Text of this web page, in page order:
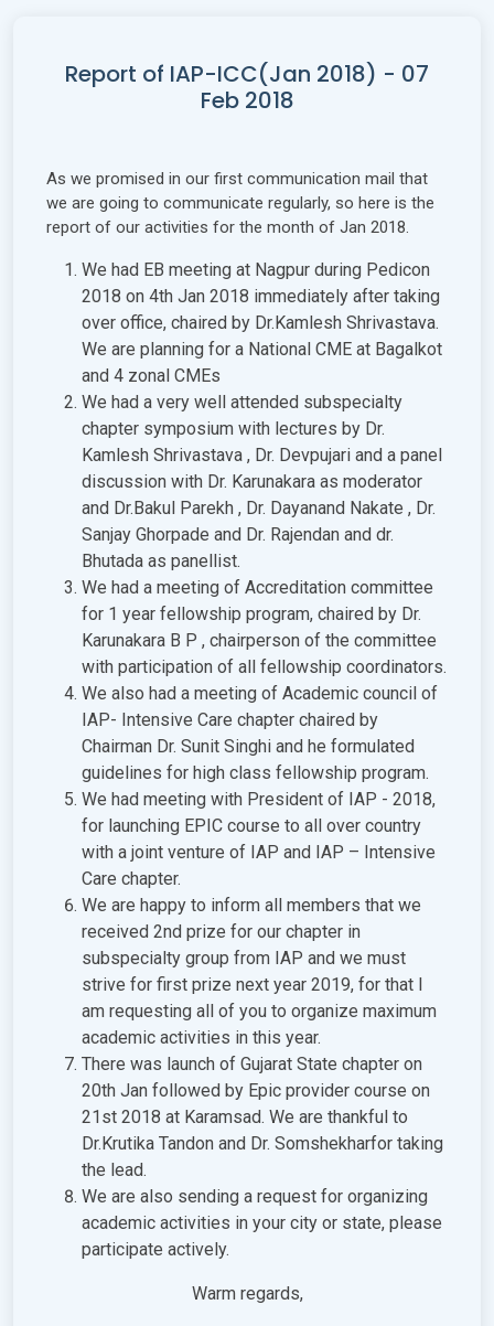
Report of IAP-ICC(Jan 2018) - 07
Feb 2018
As we promised in our first communication mail that
we are going to communicate regularly, so here is the
report of our activities for the month of Jan 2018.
We had EB meeting at Nagpur during Pedicon
2018 on 4th Jan 2018 immediately after taking
over office, chaired by Dr.Kamlesh Shrivastava.
We are planning for a National CME at Bagalkot
and 4 zonal CMEs
We had a very well attended subspecialty
chapter symposium with lectures by Dr.
Kamlesh Shrivastava , Dr. Devpujari and a panel
discussion with Dr. Karunakara as moderator
and Dr.Bakul Parekh , Dr. Dayanand Nakate , Dr.
Sanjay Ghorpade and Dr. Rajendan and dr.
Bhutada as panellist.
We had a meeting of Accreditation committee
for 1 year fellowship program, chaired by Dr.
Karunakara B P , chairperson of the committee
with participation of all fellowship coordinators.
We also had a meeting of Academic council of
IAP- Intensive Care chapter chaired by
Chairman Dr. Sunit Singhi and he formulated
guidelines for high class fellowship program.
We had meeting with President of IAP - 2018,
for launching EPIC course to all over country
with a joint venture of IAP and IAP – Intensive
Care chapter.
We are happy to inform all members that we
received 2nd prize for our chapter in
subspecialty group from IAP and we must
strive for first prize next year 2019, for that I
am requesting all of you to organize maximum
academic activities in this year.
There was launch of Gujarat State chapter on
20th Jan followed by Epic provider course on
21st 2018 at Karamsad. We are thankful to
Dr.Krutika Tandon and Dr. Somshekharfor taking
the lead.
We are also sending a request for organizing
academic activities in your city or state, please
participate actively.
Warm regards,